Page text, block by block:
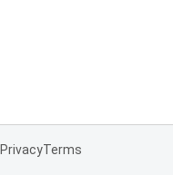
PrivacyTerms